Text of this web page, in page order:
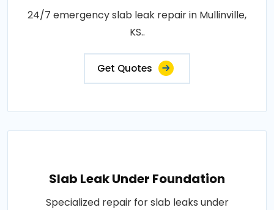
24/7 emergency slab leak repair in Mullinville,
KS..
Get Quotes
Slab Leak Under Foundation
Specialized repair for slab leaks under